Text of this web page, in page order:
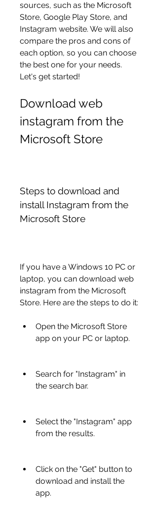
sources, such as the Microsoft
Store, Google Play Store, and
Instagram website. We will also
compare the pros and cons of
each option, so you can choose
the best one for your needs.
Let's get started!
Download web
instagram from the
Microsoft Store
Steps to download and
install Instagram from the
Microsoft Store
If you have a Windows 10 PC or
laptop, you can download web
instagram from the Microsoft
Store. Here are the steps to do it:
Open the Microsoft Store
app on your PC or laptop.
Search for "Instagram" in
the search bar.
Select the "Instagram" app
from the results.
Click on the "Get" button to
download and install the
app.